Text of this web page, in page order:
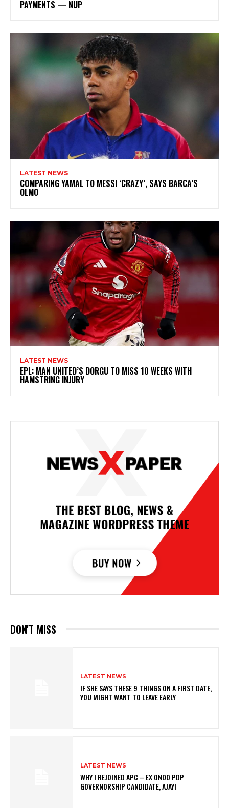
PAYMENTS — NUP
LATEST NEWS
COMPARING YAMAL TO MESSI ‘CRAZY’, SAYS BARCA’S
OLMO
LATEST NEWS
EPL: MAN UNITED’S DORGU TO MISS 10 WEEKS WITH
HAMSTRING INJURY
DON'T MISS
LATEST NEWS
IF SHE SAYS THESE 9 THINGS ON A FIRST DATE,
YOU MIGHT WANT TO LEAVE EARLY
LATEST NEWS
WHY I REJOINED APC – EX ONDO PDP
GOVERNORSHIP CANDIDATE, AJAYI